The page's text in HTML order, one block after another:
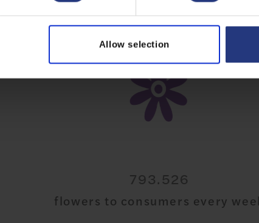
Allow selection
20.521.869
flowers to consumers every week